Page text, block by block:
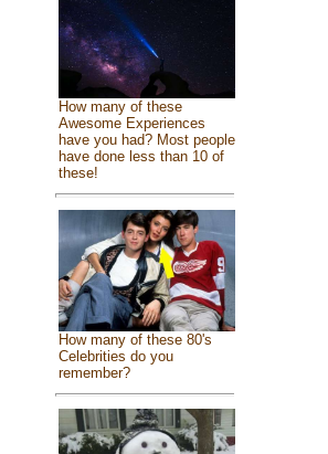
How many of these
Awesome Experiences
have you had? Most people
have done less than 10 of
these!
How many of these 80's
Celebrities do you
remember?